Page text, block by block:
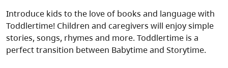
Introduce kids to the love of books and language with
Toddlertime! Children and caregivers will enjoy simple
stories, songs, rhymes and more. Toddlertime is a
perfect transition between Babytime and Storytime.